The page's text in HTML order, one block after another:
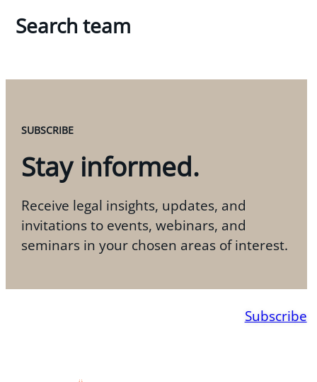
Search team
SUBSCRIBE
Stay informed.
Receive legal insights, updates, and
invitations to events, webinars, and
seminars in your chosen areas of interest.
Subscribe